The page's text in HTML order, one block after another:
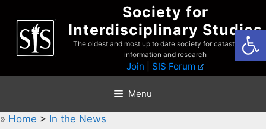
content
Society for
Interdisciplinary Studies
The oldest and most up to date society for catastrophist
information and research
Join SIS Forum
Menu
» Home > In the News